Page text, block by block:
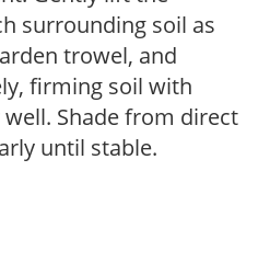
surrounding soil as
trowel, and
firming soil with
Shade from direct
until stable.